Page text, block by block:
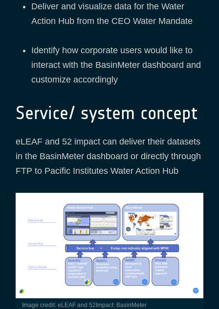
Deliver and visualize data for the Water
Action Hub from the CEO Water Mandate
Identify how corporate users would like to
interact with the BasinMeter dashboard and
customize accordingly
Service/ system concept
eLEAF and 52 impact can deliver their datasets
in the BasinMeter dashboard or directly through
FTP to Pacific Institutes Water Action Hub
Image credit: eLEAF and 52Impact: BasinMeter